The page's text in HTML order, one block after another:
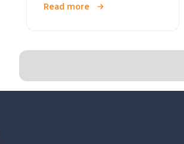
Read more